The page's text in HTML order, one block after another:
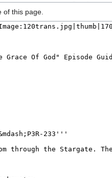
of this page.